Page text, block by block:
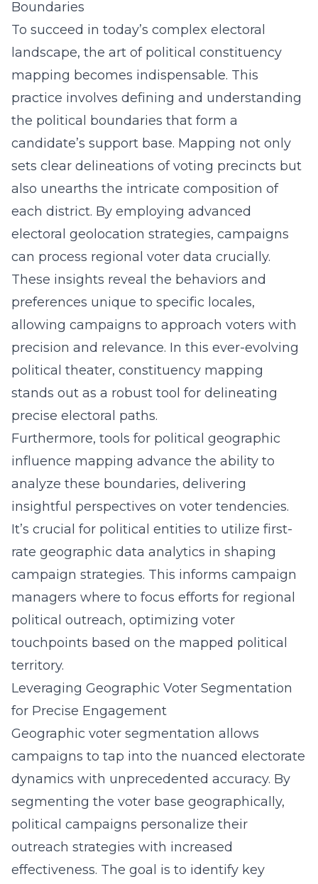
Boundaries
To succeed in today’s complex electoral
landscape, the art of political constituency
mapping becomes indispensable. This
practice involves defining and understanding
the political boundaries that form a
candidate’s support base. Mapping not only
sets clear delineations of voting precincts but
also unearths the intricate composition of
each district. By employing advanced
electoral geolocation strategies, campaigns
can process regional voter data crucially.
These insights reveal the behaviors and
preferences unique to specific locales,
allowing campaigns to approach voters with
precision and relevance. In this ever-evolving
political theater, constituency mapping
stands out as a robust tool for delineating
precise electoral paths.
Furthermore, tools for political geographic
influence mapping advance the ability to
analyze these boundaries, delivering
insightful perspectives on voter tendencies.
It’s crucial for political entities to utilize first-
rate geographic data analytics in shaping
campaign strategies. This informs campaign
managers where to focus efforts for regional
political outreach, optimizing voter
touchpoints based on the mapped political
territory.
Leveraging Geographic Voter Segmentation
for Precise Engagement
Geographic voter segmentation allows
campaigns to tap into the nuanced electorate
dynamics with unprecedented accuracy. By
segmenting the voter base geographically,
political campaigns personalize their
outreach strategies with increased
effectiveness. The goal is to identify key